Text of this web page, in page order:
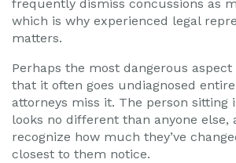
frequently dismiss concussions as
which is why experienced legal
matters.
Perhaps the most dangerous
that it often goes undiagnosed
attorneys miss it. The person sitting
looks no different than anyone
recognize how much they’ve
closest to them notice.